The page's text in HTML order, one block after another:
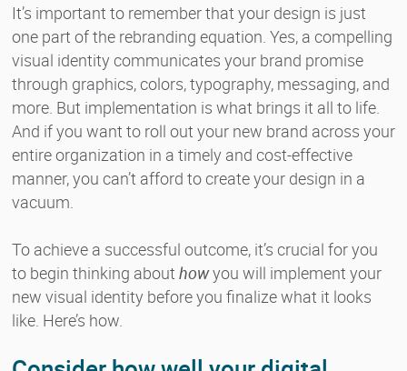
It’s important to remember that your design is just
one part of the rebranding equation. Yes, a compelling
visual identity communicates your brand promise
through graphics, colors, typography, messaging, and
more. But implementation is what brings it all to life.
And if you want to roll out your new brand across your
entire organization in a timely and cost-effective
manner, you can’t afford to create your design in a
vacuum.
To achieve a successful outcome, it’s crucial for you
to begin thinking about howyou will implement your
new visual identity before you finalize what it looks
like. Here’s how.